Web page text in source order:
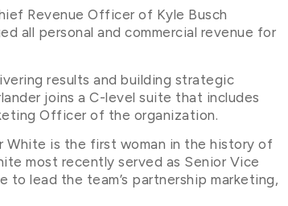
Revenue Officer of Kyle Busch
all personal and commercial revenue for
results and building strategic
joins a C-level suite that includes
Officer of the organization.
White is the first woman in the history of
most recently served as Senior Vice
to lead the team’s partnership marketing,